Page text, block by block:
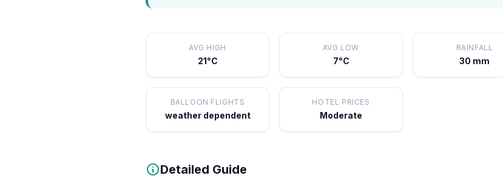
AVG HIGH
21°C
AVG LOW
7°C
RAINFALL
30 mm
BALLOON FLIGHTS
weather dependent
HOTEL PRICES
Moderate
Detailed Guide